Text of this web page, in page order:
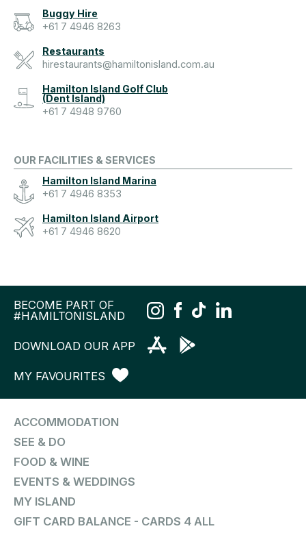
Buggy Hire
+61 7 4946 8263
Restaurants
hirestaurants@hamiltonisland.com.au
Hamilton Island Golf Club
(Dent Island)
+61 7 4948 9760
OUR FACILITIES & SERVICES
Hamilton Island Marina
+61 7 4946 8353
Hamilton Island Airport
+61 7 4946 8620
BECOME PART OF
#HAMILTONISLAND
DOWNLOAD OUR APP
MY FAVOURITES
ACCOMMODATION
SEE & DO
FOOD & WINE
EVENTS & WEDDINGS
MY ISLAND
GIFT CARD BALANCE - CARDS 4 ALL